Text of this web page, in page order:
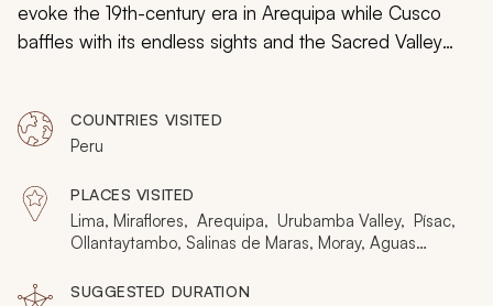
evoke the 19th-century era in Arequipa while Cusco
baffles with its endless sights and the Sacred Valley
maximizes altitude acclimatization, ensuring you can fully
enjoy all the Andean highlights: Lima, Arequipa, the
Sacred Valley, Machu Picchu, and Cusco.
COUNTRIES VISITED
Peru
PLACES VISITED
Lima, Miraflores, Arequipa, Urubamba Valley, Písac,
Ollantaytambo, Salinas de Maras, Moray, Aguas
SUGGESTED DURATION